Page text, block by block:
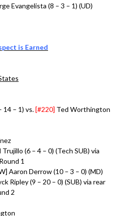
Evangelista (8 – 3 – 1) (UD)
is Earned
14 – 1) vs.[#220] Ted Worthington
(6 – 4 – 0) (Tech SUB) via
1
Aaron Derrow (10 – 3 – 0) (MD)
Ripley (9 – 20 – 0) (SUB) via rear
2